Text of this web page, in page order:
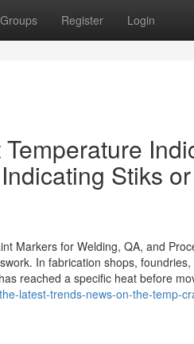
Groups Register Login
Stiks
Markers for Welding, QA, and
In fabrication shops,
reached a specific heat before
latest-trends-news-on-the-temp-